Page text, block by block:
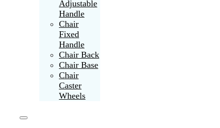
Adjustable
Handle
Chair
Fixed
Handle
Chair Back
Chair Base
Chair
Caster
Wheels